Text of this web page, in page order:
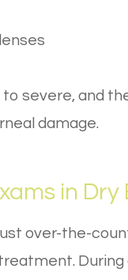
severe, and
damage.
in
over-the-